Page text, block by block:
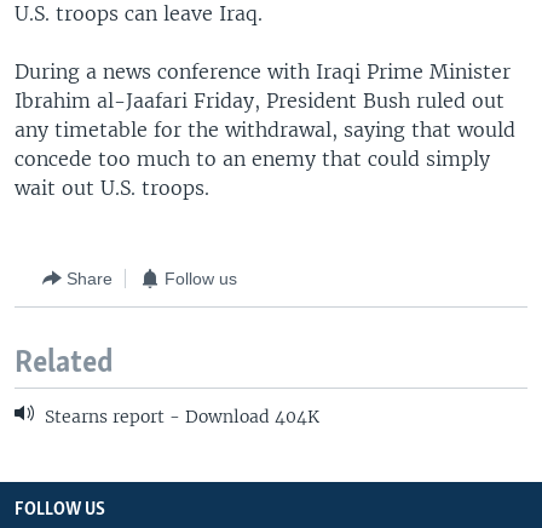
U.S. troops can leave Iraq.
During a news conference with Iraqi Prime Minister
Ibrahim al-Jaafari Friday, President Bush ruled out
any timetable for the withdrawal, saying that would
concede too much to an enemy that could simply
wait out U.S. troops.
Share Follow us
Related
Stearns report - Download 404K
FOLLOW US